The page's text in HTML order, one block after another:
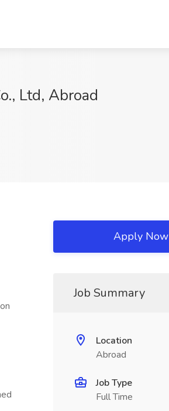
Ltd, Abroad
Apply Now
Job Summary
Location
Abroad
Job Type
Full Time